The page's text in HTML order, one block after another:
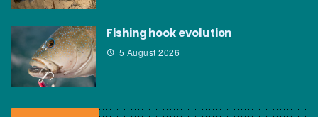
Fishing hook evolution
5 August 2026